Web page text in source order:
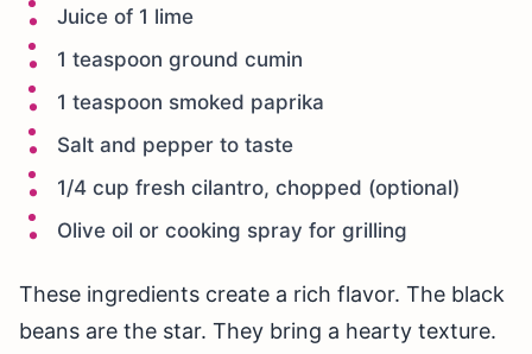
Juice of 1 lime
1 teaspoon ground cumin
1 teaspoon smoked paprika
Salt and pepper to taste
1/4 cup fresh cilantro, chopped (optional)
Olive oil or cooking spray for grilling
These ingredients create a rich flavor. The black
beans are the star. They bring a hearty texture.